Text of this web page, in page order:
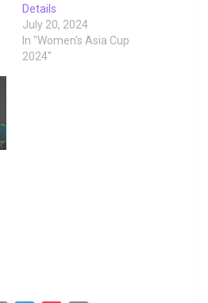
Details
July 20, 2024
In "Women's Asia Cup
2024"